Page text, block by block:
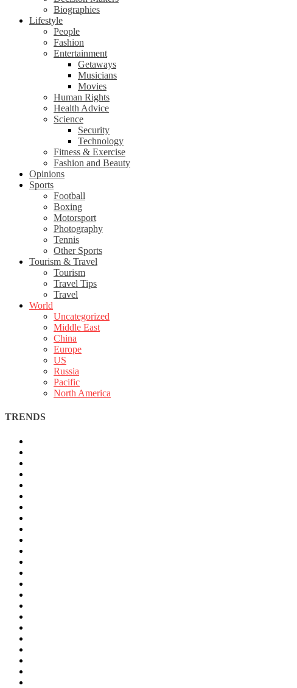
Biographies
Lifestyle
People
Fashion
Entertainment
Getaways
Musicians
Movies
Human Rights
Health Advice
Science
Security
Technology
Fitness & Exercise
Fashion and Beauty
Opinions
Sports
Football
Boxing
Motorsport
Photography
Tennis
Other Sports
Tourism & Travel
Tourism
Travel Tips
Travel
World
Uncategorized
Middle East
China
Europe
US
Russia
Pacific
North America
TRENDS